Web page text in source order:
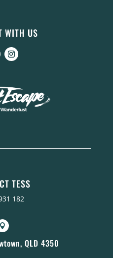
WITH US
TESS
182

QLD 4350